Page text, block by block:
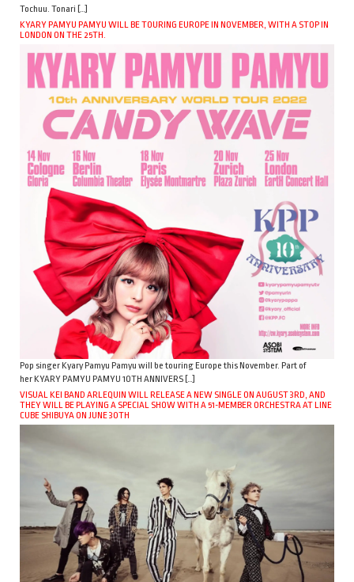
Tochuu. Tonari […]
KYARY PAMYU PAMYU WILL BE TOURING EUROPE IN NOVEMBER, WITH A STOP IN
LONDON ON THE 25TH.
Pop singer Kyary Pamyu Pamyu will be touring Europe this November. Part of
her KYARY PAMYU PAMYU 10TH ANNIVERS […]
VISUAL KEI BAND ARLEQUIN WILL RELEASE A NEW SINGLE ON AUGUST 3RD, AND
THEY WILL BE PLAYING A SPECIAL SHOW WITH A 51-MEMBER ORCHESTRA AT LINE
CUBE SHIBUYA ON JUNE 30TH